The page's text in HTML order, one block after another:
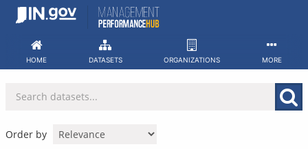
Skip
HOME DATASETS ORGANIZATIONS MORE
Order by